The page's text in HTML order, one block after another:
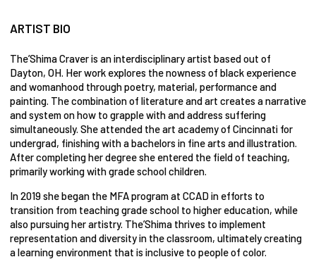
ARTIST BIO
The’Shima Craver is an interdisciplinary artist based out of
Dayton, OH. Her work explores the nowness of black experience
and womanhood through poetry, material, performance and
painting. The combination of literature and art creates a narrative
and system on how to grapple with and address suffering
simultaneously. She attended the art academy of Cincinnati for
undergrad, finishing with a bachelors in fine arts and illustration.
After completing her degree she entered the field of teaching,
primarily working with grade school children.
In 2019 she began the MFA program at CCAD in efforts to
transition from teaching grade school to higher education, while
also pursuing her artistry. The’Shima thrives to implement
representation and diversity in the classroom, ultimately creating
a learning environment that is inclusive to people of color.